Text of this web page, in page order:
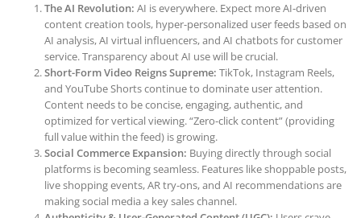
The AI Revolution: AI is everywhere. Expect more AI-driven
content creation tools, hyper-personalized user feeds based on
AI analysis, AI virtual influencers, and AI chatbots for customer
service. Transparency about AI use will be crucial.
Short-Form Video Reigns Supreme: TikTok, Instagram Reels,
and YouTube Shorts continue to dominate user attention.
Content needs to be concise, engaging, authentic, and
optimized for vertical viewing. “Zero-click content” (providing
full value within the feed) is growing.
Social Commerce Expansion: Buying directly through social
platforms is becoming seamless. Features like shoppable posts,
live shopping events, AR try-ons, and AI recommendations are
making social media a key sales channel.